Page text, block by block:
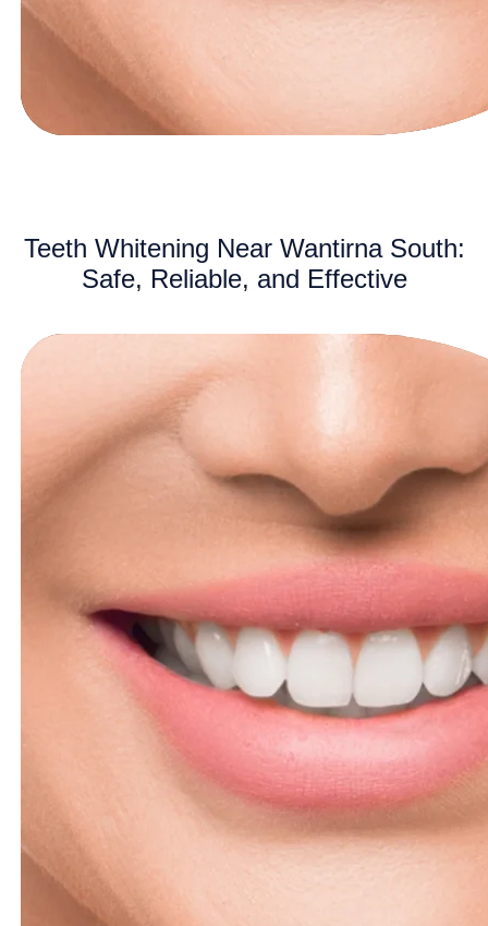
Teeth Whitening Near Wantirna South:
Safe, Reliable, and Effective